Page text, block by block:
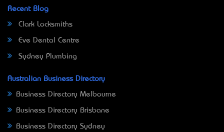
Recent Blog
Clark Locksmiths
Eve Dental Centre
Sydney Plumbing
Australian Business Directory
Business Directory Melbourne
Business Directory Brisbane
Business Directory Sydney